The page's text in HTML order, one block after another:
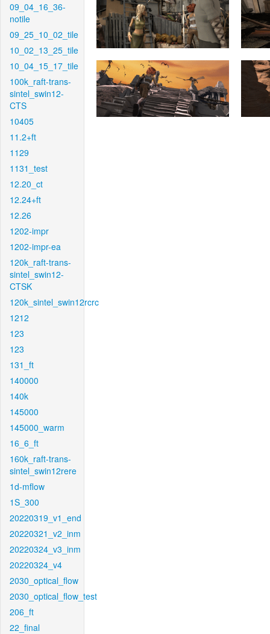
09_04_16_36-
notile
09_25_10_02_tile
10_02_13_25_tile
10_04_15_17_tile
100k_raft-trans-
sintel_swin12-
CTS
10405
11.2+ft
1129
1131_test
12.20_ct
12.24+ft
12.26
1202-impr
1202-impr-ea
120k_raft-trans-
sintel_swin12-
CTSK
120k_sintel_swin12rcrc
1212
123
123
131_ft
140000
140k
145000
145000_warm
16_6_ft
160k_raft-trans-
sintel_swin12rere
1d-mflow
1S_300
20220319_v1_end
20220321_v2_inm
20220324_v3_inm
20220324_v4
2030_optical_flow
2030_optical_flow_test
206_ft
22_final